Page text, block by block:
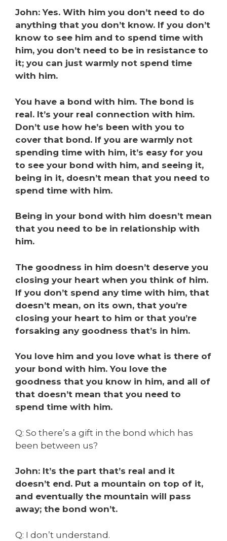
John: Yes. With him you don’t need to do
anything that you don’t know. If you don’t
know to see him and to spend time with
him, you don’t need to be in resistance to
it; you can just warmly not spend time
with him.
You have a bond with him. The bond is
real. It’s your real connection with him.
Don’t use how he’s been with you to
cover that bond. If you are warmly not
spending time with him, it’s easy for you
to see your bond with him, and seeing it,
being in it, doesn’t mean that you need to
spend time with him.
Being in your bond with him doesn’t mean
that you need to be in relationship with
him.
The goodness in him doesn’t deserve you
closing your heart when you think of him.
If you don’t spend any time with him, that
doesn’t mean, on its own, that you’re
closing your heart to him or that you’re
forsaking any goodness that’s in him.
You love him and you love what is there of
your bond with him. You love the
goodness that you know in him, and all of
that doesn’t mean that you need to
spend time with him.
Q: So there’s a gift in the bond which has
been between us?
John: It’s the part that’s real and it
doesn’t end. Put a mountain on top of it,
and eventually the mountain will pass
away; the bond won’t.
Q: I don’t understand.